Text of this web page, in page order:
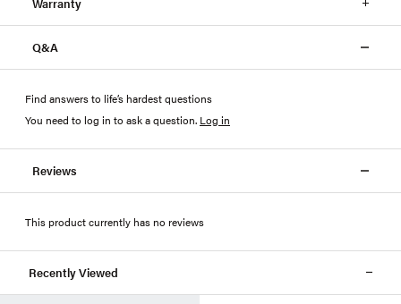
Q&A
Find answers to life’s hardest questions
You need to log in to ask a question. Log in
Reviews
This product currently has no reviews
Recently Viewed